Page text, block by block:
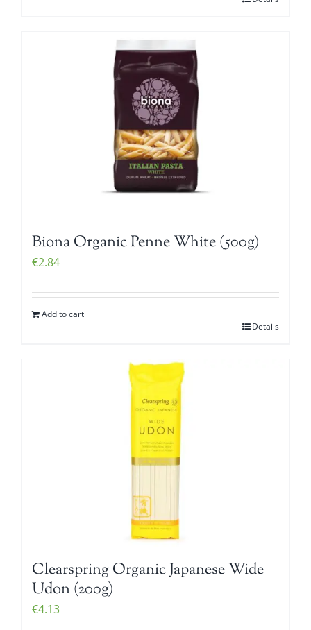
Biona Organic Penne White (500g)
€2.84
Add to cart
Details
Clearspring Organic Japanese Wide
Udon (200g)
€4.13